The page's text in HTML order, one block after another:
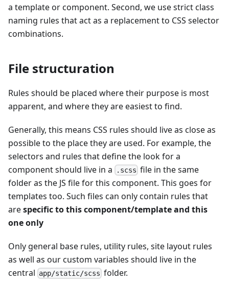
a template or component. Second, we use strict class
naming rules that act as a replacement to CSS selector
combinations.
File structuration
Rules should be placed where their purpose is most
apparent, and where they are easiest to find.
Generally, this means CSS rules should live as close as
possible to the place they are used. For example, the
selectors and rules that define the look for a
component should live in a
.scss file in the same
folder as the JS file for this component. This goes for
templates too. Such files can only contain rules that
arespecific to this component/template and this
one only
Only general base rules, utility rules, site layout rules
as well as our custom variables should live in the
central app/static/scss folder.